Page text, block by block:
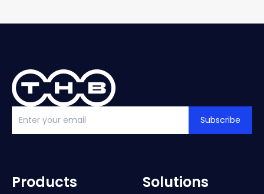
Subscribe
Products Solutions